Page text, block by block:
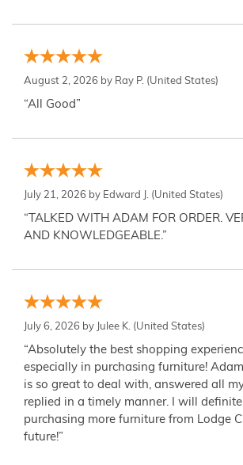
August 2, 2026 by Ray P. (United States)
“All Good”
July 21, 2026 by Edward J. (United States)
“TALKED WITH ADAM FOR ORDER.
AND KNOWLEDGEABLE.”
July 6, 2026 by Julee K. (United States)
“Absolutely the best shopping
especially in purchasing furniture!
is so great to deal with, answered all
replied in a timely manner. I will
purchasing more furniture from Lodge
future!”